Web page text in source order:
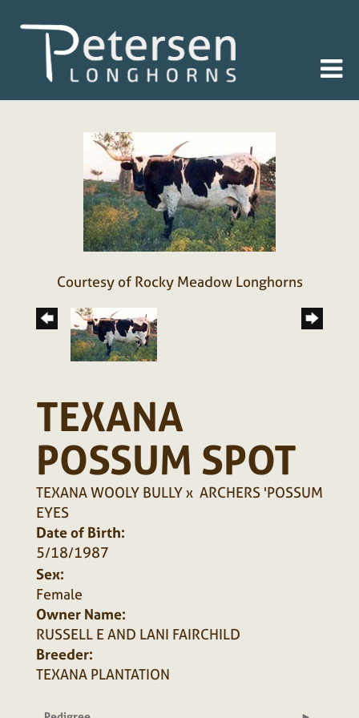
Courtesy of Rocky Meadow Longhorns
TEXANA
POSSUM SPOT
TEXANA WOOLY BULLYx ARCHERS 'POSSUM
EYES
Date of Birth:
5/18/1987
Sex:
Female
Owner Name:
RUSSELL E AND LANI FAIRCHILD
Breeder:
TEXANA PLANTATION